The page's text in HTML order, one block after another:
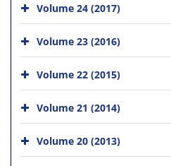
Volume 24 (2017)
Volume 23 (2016)
Volume 22 (2015)
Volume 21 (2014)
Volume 20 (2013)